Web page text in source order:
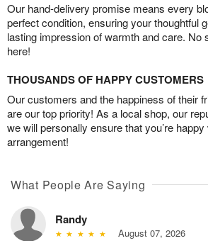
Our hand-delivery promise means every
perfect condition, ensuring your thoughtful
lasting impression of warmth and care. No
here!
THOUSANDS OF HAPPY CUSTOMERS
Our customers and the happiness of their
are our top priority! As a local shop, our
we will personally ensure that you’re
arrangement!
What People Are Saying
Randy
August 07, 2026